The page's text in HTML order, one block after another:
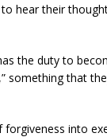
hear their
the duty to
something that
into